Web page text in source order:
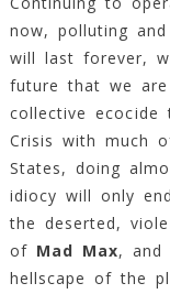
now, polluting
will last forever,
future that we
collective
Crisis with much
States, doing
idiocy will only
the deserted,
of Mad Max, and
hellscape of the